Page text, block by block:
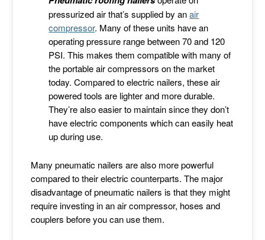
pressurized air that’s supplied by anair
compressor. Many of these units have an
operating pressure range between 70 and 120
PSI. This makes them compatible with many of
the portable air compressors on the market
today. Compared to electric nailers, these air
powered tools are lighter and more durable.
They’re also easier to maintain since they don’t
have electric components which can easily heat
up during use.
Many pneumatic nailers are also more powerful
compared to their electric counterparts. The major
disadvantage of pneumatic nailers is that they might
require investing in an air compressor, hoses and
couplers before you can use them.